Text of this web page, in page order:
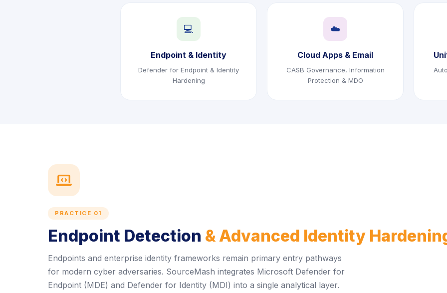
💻
Endpoint & Identity
Defender for Endpoint & Identity
Hardening
☁️
Cloud Apps & Email
CASB Governance, Information
Protection & MDO
PRACTICE 01
Endpoint Detection & Advanced Identity
Endpoints and enterprise identity frameworks remain primary entry pathways
for modern cyber adversaries. SourceMash integrates Microsoft Defender for
Endpoint (MDE) and Defender for Identity (MDI) into a single analytical layer.